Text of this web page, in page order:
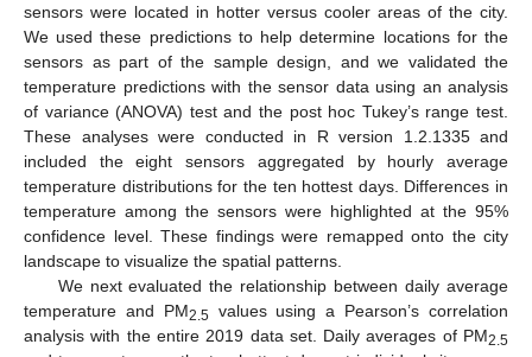
sensors were located in hotter versus cooler areas of the city.
We used these predictions to help determine locations for the
sensors as part of the sample design, and we validated the
temperature predictions with the sensor data using an analysis
of variance (ANOVA) test and the post hoc Tukey’s range test.
These analyses were conducted in R version 1.2.1335 and
included the eight sensors aggregated by hourly average
temperature distributions for the ten hottest days. Differences in
temperature among the sensors were highlighted at the 95%
confidence level. These findings were remapped onto the city
landscape to visualize the spatial patterns.
We next evaluated the relationship between daily average
temperature and PM2.5 values using a Pearson’s correlation
analysis with the entire 2019 data set. Daily averages of PM2.5